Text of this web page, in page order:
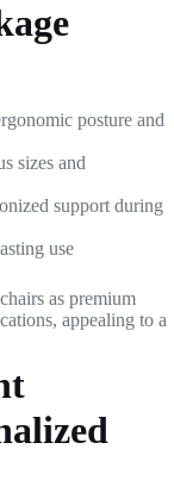
posture and
sizes and
support during
use
as premium
appealing to a